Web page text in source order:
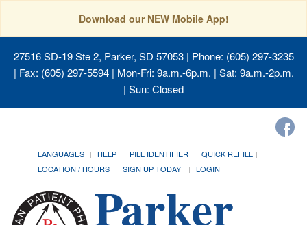
Download our NEW Mobile App!
27516 SD-19 Ste 2, Parker, SD 57053| Phone: (605) 297-3235
| Fax: (605) 297-5594 | Mon-Fri: 9a.m.-6p.m. | Sat: 9a.m.-2p.m.
| Sun: Closed
LANGUAGES HELP PILL IDENTIFIER
QUICK REFILL
LOCATION / HOURS
SIGN UP TODAY! LOGIN